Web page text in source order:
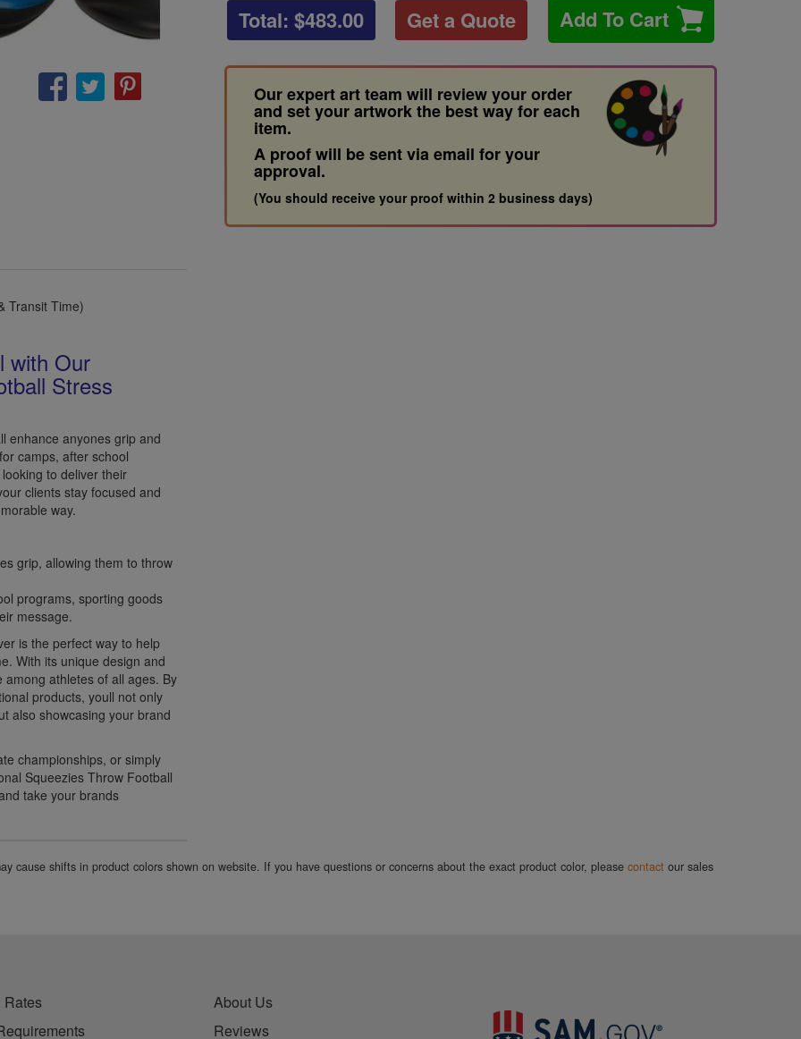
Total: $483.00 Get a Quote Add To Cart
Our expert art team will review your order
and set your artwork the best way for each
item.
A proof will be sent via email for your
approval.
(You should receive your proof within 2 business days)
Transit Time)
with Our
Stress
enhance anyones grip and
camps, after school
to deliver their
clients stay focused and
way.
grip, allowing them to throw
programs, sporting goods
message.
is the perfect way to help
With its unique design and
athletes of all ages. By
products, youll not only
also showcasing your brand
championships, or simply
Squeezies Throw Football
take your brands
cause shifts in product colors shown on website. If you have questions or concerns about the exact product color, pleasecontact our sales
About Us
Reviews